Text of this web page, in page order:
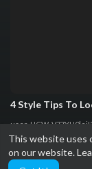
This website uses
on our website.
4 Style Tips To
user-
15,418 Views·